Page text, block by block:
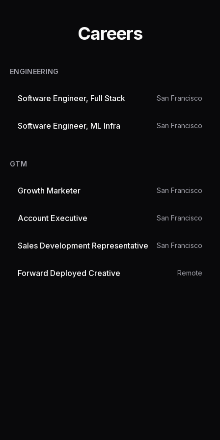
Careers
ENGINEERING
Software Engineer, Full Stack San Francisco
Software Engineer, ML Infra San Francisco
GTM
Growth Marketer San Francisco
Account Executive San Francisco
Sales Development Representative San Francisco
Forward Deployed Creative Remote